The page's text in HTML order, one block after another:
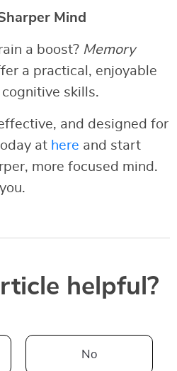
Mind
a boost? Memory
a practical, enjoyable
skills.
and designed for
at here and start
more focused mind.
helpful?
No